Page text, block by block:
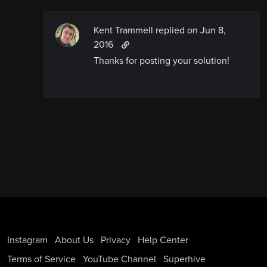
Kent Trammell replied on Jun 8,
2016
Thanks for posting your solution!
Instagram About Us Privacy
Help Center
Terms of Service YouTube Channel Superhive